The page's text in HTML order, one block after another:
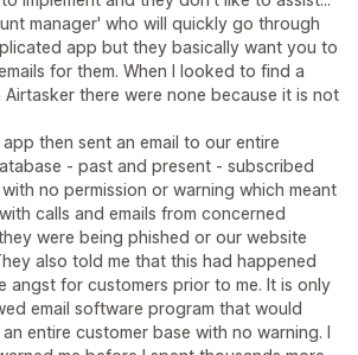
manager' who will quickly go through
app but they basically want you to
for them. When I looked to find a
there were none because it is not
then sent an email to our entire
- past and present - subscribed
no permission or warning which meant
calls and emails from concerned
were being phished or our website
also told me that this had happened
angst for customers prior to me. It is only
email software program that would
entire customer base with no warning. I